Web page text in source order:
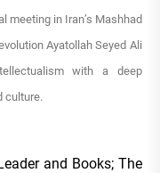
meeting in Iran’s Mashhad
Ayatollah Seyed Ali
with a deep
culture.
and Books; The